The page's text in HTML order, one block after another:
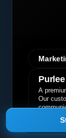
Purlee
A
Our